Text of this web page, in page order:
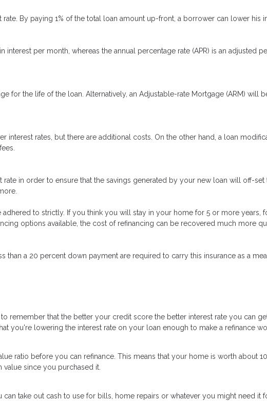
By paying 1% of the total loan amount up-front, a borrower can lower his
per month, whereas the annual percentage rate (APR) is an adjusted
for the life of the loan. Alternatively, an Adjustable-rate Mortgage (ARM) will
interest rates, but there are additional costs. On the other hand, a loan
in order to ensure that the savings generated by your new loan will off-
to strictly. If you think you will stay in your home for 5 or more years,
options available, the cost of refinancing can be recovered much more
than a 20 percent down payment are required to carry this insurance as a
remember that the better your credit score the better interest rate you can
you're lowering the interest rate on your loan enough to make a refinance
ratio before you can refinance. This means that your home is worth about
since you purchased it.
take out cash to use for bills, home repairs or whatever you might need it